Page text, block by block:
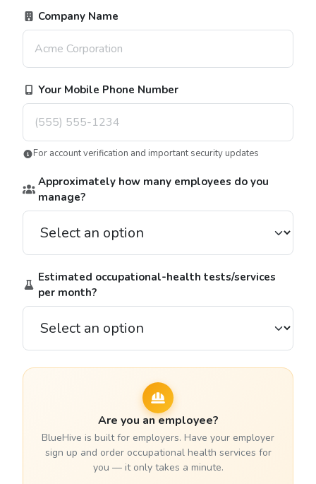
Company Name
Your Mobile Phone Number
For account verification and important security updates
Approximately how many employees do you
manage?
Estimated occupational-health tests/services
per month?
Are you an employee?
BlueHive is built for employers. Have your employer
sign up and order occupational health services for
you — it only takes a minute.